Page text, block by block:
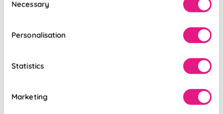
Selection
Necessary
Personalisation
Statistics
Marketing